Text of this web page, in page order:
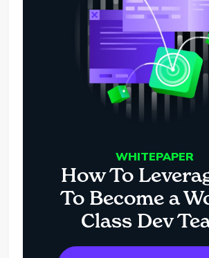
WHITEPAPER
How To
To Become a
Class Dev